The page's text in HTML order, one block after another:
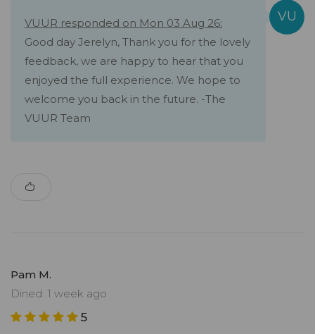
VUUR responded on Mon 03 Aug 26:
Good day Jerelyn, Thank you for the lovely
feedback, we are happy to hear that you
enjoyed the full experience. We hope to
welcome you back in the future. -The
VUUR Team
Pam M.
Dined: 1 week ago
5